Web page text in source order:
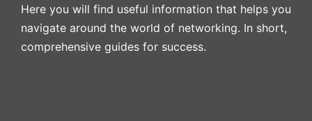
Here you will find useful information that helps you
navigate around the world of networking. In short,
comprehensive guides for success.